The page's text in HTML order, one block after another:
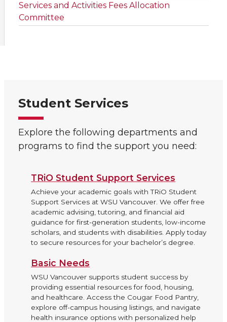
Services and Activities Fees Allocation
Committee
Student Services
Explore the following departments and
programs to find the support you need:
TRiO Student Support Services
Achieve your academic goals with TRiO Student
Support Services at WSU Vancouver. We offer free
academic advising, tutoring, and financial aid
guidance for first-generation students, low-income
scholars, and students with disabilities. Apply today
to secure resources for your bachelor’s degree.
Basic Needs
WSU Vancouver supports student success by
providing essential resources for food, housing,
and healthcare. Access the Cougar Food Pantry,
explore off-campus housing listings, and navigate
health insurance options with personalized help